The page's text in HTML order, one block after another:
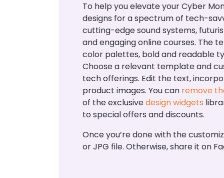
To help you elevate your Cyber
designs for a spectrum of tech-
cutting-edge sound systems,
and engaging online courses. The
color palettes, bold and readable
Choose a relevant template and
tech offerings. Edit the text,
product images. You can remove
of the exclusivedesign widgets
to special offers and discounts.
Once you’re done with the
or JPG file. Otherwise, share it on